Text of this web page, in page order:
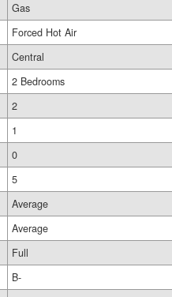
Gas
Forced Hot Air
Central
2 Bedrooms
2
1
0
5
Average
Average
Full
B-